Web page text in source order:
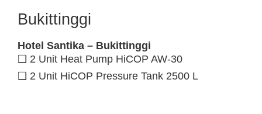
Bukittinggi
Hotel Santika – Bukittinggi
❑ 2 Unit Heat Pump HiCOP AW-30
❑ 2 Unit HiCOP Pressure Tank 2500 L